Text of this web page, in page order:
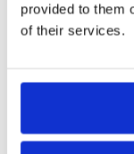
provided to them
of their services.
Product Care